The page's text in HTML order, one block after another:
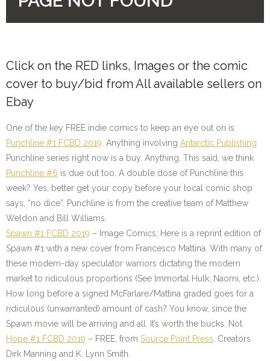
Click on the RED links, Images or the comic
cover to buy/bid from All available sellers on
Ebay
One of the key FREE indie comics to keep an eye out on is
Punchline #1 FCBD 2019 . Anything involving Antarctic Publishing
Punchline series right now is a buy. Anything. This said, we think
Punchline #6 is due out too. A double dose of Punchline this
week? Yes, better get your copy before your local comic shop
says, “no dice”. Punchline is from the creative team of Matthew
Weldon and Bill Williams.
Spawn #1 FCBD 2019 – Image Comics; Here is a reprint edition of
Spawn #1 with a new cover from Francesco Mattina. With many of
these modern-day speculator warriors dictating the modern
market to ridiculous proportions (See Immortal Hulk, Naomi, etc.).
How long before a signed McFarlare/Mattina graded goes for a
ridiculous (unwarranted) amount of cash? You know, since the
Spawn movie will be arriving and all. It’s worth the bucks. Not.
Hope #1 FCBD 2019 – FREE, from Source Point Press . Creators
Dirk Manning and K. Lynn Smith.